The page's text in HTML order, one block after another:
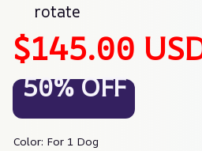
rotate
$145.00
50% OFF
Color: For 1 Dog